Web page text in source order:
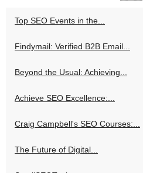
Top SEO Events in the...
Findymail: Verified B2B Email...
Beyond the Usual: Achieving...
Achieve SEO Excellence:...
Craig Campbell's SEO Courses:...
The Future of Digital...